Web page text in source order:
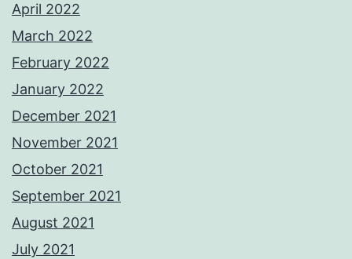
April 2022
March 2022
February 2022
January 2022
December 2021
November 2021
October 2021
September 2021
August 2021
July 2021